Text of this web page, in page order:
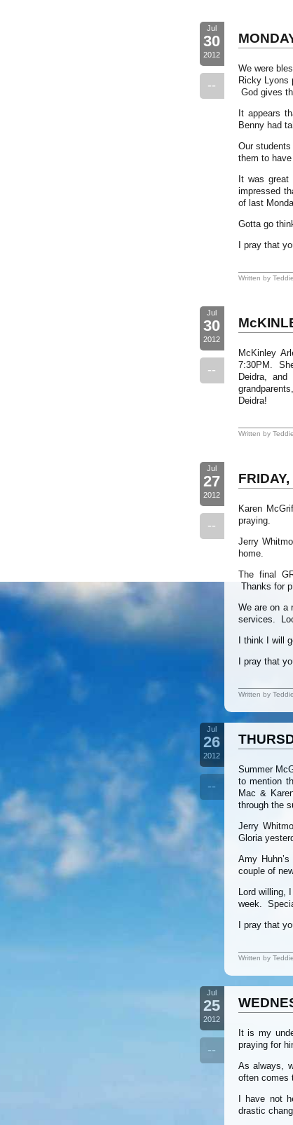
Jul
30
2012
--
We were
Ricky Lyons
God gives
It appears
Benny had
Our
them to
It was
impressed
of last
Gotta go
I pray that
Written by
Jul
30
2012
--
McKinley
7:30PM.
Deidra,
Deidra!
Written by
Jul
27
2012
--
Karen
praying.
Jerry
home.
The final
Thanks for
We are on a
services.
I think I will
I pray that
Written by
Jul
26
2012
--
Summer
to mention
Mac &
through the
Jerry
Gloria
Amy
couple of
Lord
week.
I pray that
Written by
Jul
25
2012
--
It is my
praying for
As always,
often comes
I have not
drastic